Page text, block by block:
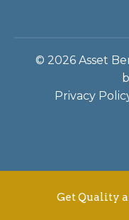
© 2026 Asset
Privacy
Get Quality